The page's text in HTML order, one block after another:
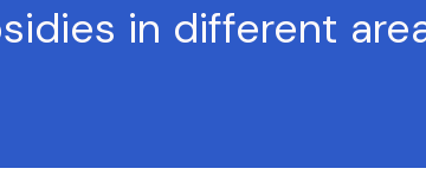
in different